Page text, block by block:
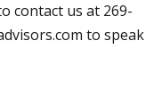
contact us at 269-
to speak